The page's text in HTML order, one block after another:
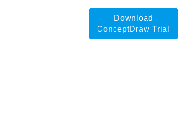
Download
ConceptDraw Trial